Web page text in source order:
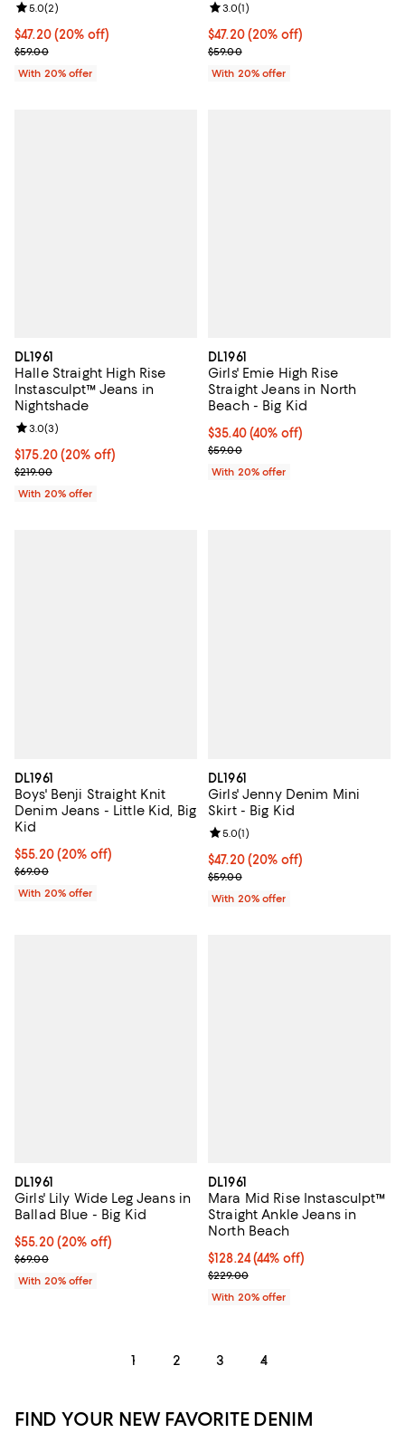
Current price $47.20; 20% off; undefined;
$47.20(20% off)
; Previous price $59.00;
$59.00
Review rating: 5.0 out of 5; 2 reviews;
5.0(2)
With 20% offer
Current price $47.20; 20% off;
$47.20(20% off)
; Previous price $59.00;
$59.00
Review rating: 3.0 out of 5; 1
3.0(1)
With 20% offer
DL1961
Halle Straight High Rise
Instasculpt™ Jeans in
Nightshade
Current price $175.20; 20% off; undefined;
$175.20(20% off)
; Previous price $219.00;
$219.00
Review rating: 3.0 out of 5; 3 reviews;
3.0(3)
With 20% offer
DL1961
Girls' Emie High Rise
Straight Jeans in North
Beach - Big Kid
$35.40; 40% off; undefined;
$35.40(40% off)
Current sale price $44.25;
$59.00
With 20% offer
DL1961
Boys' Benji Straight Knit
Denim Jeans - Little Kid, Big
Kid
Current price $55.20; 20% off; undefined;
$55.20(20% off)
; Previous price $69.00;
$69.00
With 20% offer
DL1961
Girls' Jenny Denim Mini
Skirt - Big Kid
Current price $47.20; 20% off;
$47.20(20% off)
; Previous price $59.00;
$59.00
Review rating: 5.0 out of 5; 1
5.0(1)
With 20% offer
DL1961
Girls' Lily Wide Leg Jeans in
Ballad Blue - Big Kid
Current price $55.20; 20% off; undefined;
$55.20(20% off)
; Previous price $69.00;
$69.00
With 20% offer
DL1961
Mara Mid Rise Instasculpt™
Straight Ankle Jeans in
North Beach
$128.24; 44% off; undefined;
$128.24(44% off)
Current sale price $160.30;
$229.00
With 20% offer
1 2 3 4
FIND YOUR NEW FAVORITE DENIM